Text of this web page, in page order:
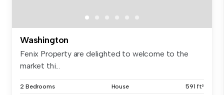
Washington
Fenix Property are delighted to welcome to the
market thi...
2 Bedrooms House 591 ft²